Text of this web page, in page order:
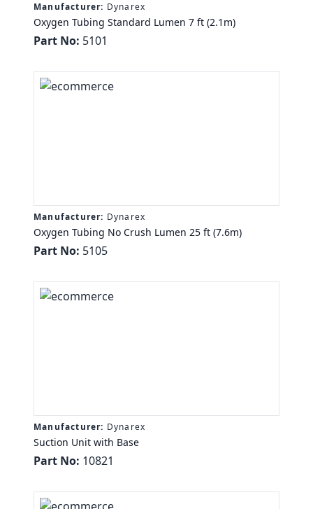
Manufacturer: Dynarex
Oxygen Tubing Standard Lumen 7 ft (2.1m)
Part No: 5101
Manufacturer: Dynarex
Oxygen Tubing No Crush Lumen 25 ft (7.6m)
Part No: 5105
Manufacturer: Dynarex
Suction Unit with Base
Part No: 10821